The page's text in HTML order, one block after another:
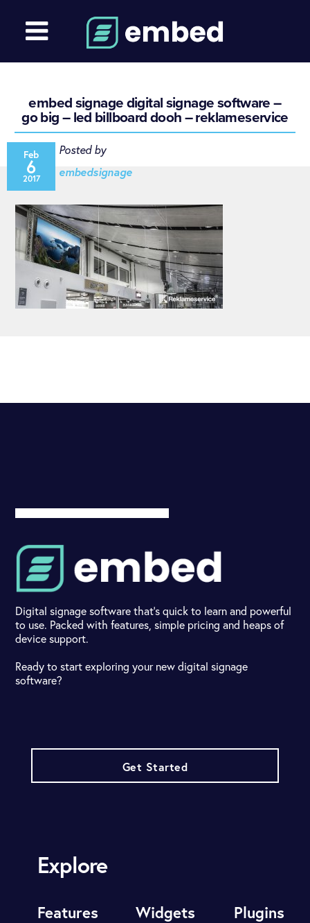
embed signage digital signage software –
go big – led billboard dooh – reklameservice
Feb
6
2017
Posted by
embedsignage
Digital signage software that's quick to learn and powerful
to use. Packed with features, simple pricing and heaps of
device support.
Ready to start exploring your new digital signage
software?
Get Started
Explore
Features
Widgets
Plugins